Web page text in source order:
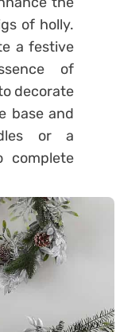
of holly.
a festive
of
decorate
base and
or a
complete